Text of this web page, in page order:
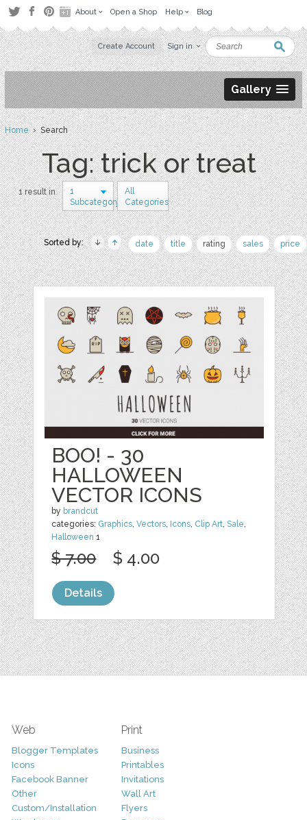
About Open a Shop Help Blog
Create Account Sign in
Gallery
Home› Search
Tag: trick or treat
1 result in
1
Subcategory
All
Categories
Sorted by: date title rating sales price
BOO! - 30
HALLOWEEN
VECTOR ICONS
by brandcut
categories: Graphics,Vectors, Icons, Clip Art,Sale,
Halloween 1
$ 7.00 $ 4.00
Details
Web
Blogger Templates
Icons
Facebook Banner
Other
Custom/Installation
Print
Business
Printables
Invitations
Wall Art
Flyers